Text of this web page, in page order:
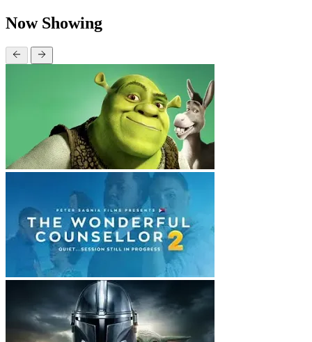
Now Showing